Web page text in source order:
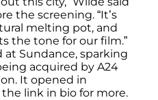
the screening. “It’s
melting pot, and
the tone for our film.”
Sundance, sparking
acquired by A24
It opened in
link in bio for more.